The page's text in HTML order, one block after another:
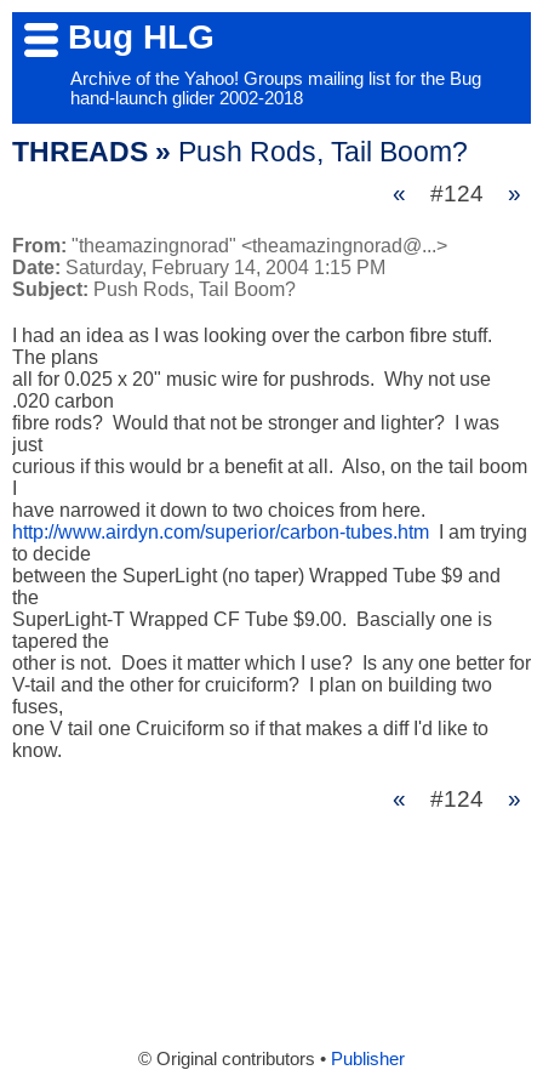
Bug HLG
Archive of the Yahoo! Groups mailing list for the Bug
hand-launch glider 2002-2018
THREADS » Push Rods, Tail Boom?
« #124 »
From: "theamazingnorad" <theamazingnorad@...>
Date: Saturday, February 14, 2004 1:15 PM
Subject: Push Rods, Tail Boom?
I had an idea as I was looking over the carbon fibre stuff.
The plans
all for 0.025 x 20" music wire for pushrods.  Why not use
.020 carbon
fibre rods?  Would that not be stronger and lighter?  I was
just
curious if this would br a benefit at all.  Also, on the tail boom
http://www.airdyn.com/superior/carbon-tubes.htm
  I am trying
to decide
between the SuperLight (no taper) Wrapped Tube $9 and
the
SuperLight-T Wrapped CF Tube $9.00.  Bascially one is
tapered the
other is not.  Does it matter which I use?  Is any one better for
V-tail and the other for cruiciform?  I plan on building two
fuses,
one V tail one Cruiciform so if that makes a diff I'd like to
know.
« #124 »
© Original contributors • Publisher